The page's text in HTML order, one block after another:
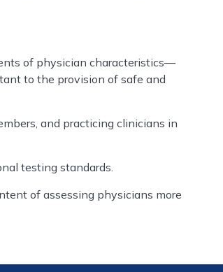
of physician characteristics—
to the provision of safe and
and practicing clinicians in
testing standards.
of assessing physicians more